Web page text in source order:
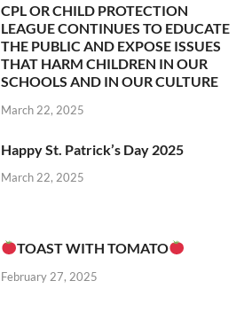
CPL OR CHILD PROTECTION
LEAGUE CONTINUES TO EDUCATE
THE PUBLIC AND EXPOSE ISSUES
THAT HARM CHILDREN IN OUR
SCHOOLS AND IN OUR CULTURE
March 22, 2025
Happy St. Patrick’s Day 2025
March 22, 2025
TOAST WITH TOMATO
February 27, 2025